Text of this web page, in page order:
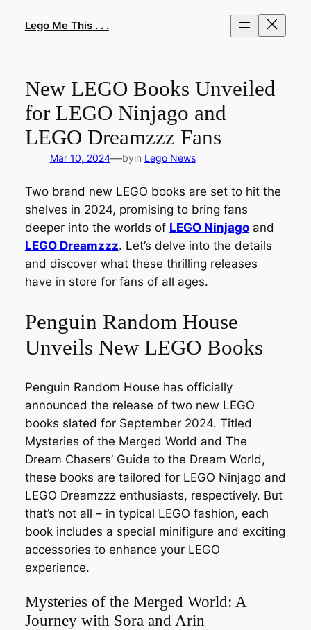
Lego Me This . . .
New LEGO Books Unveiled
for LEGO Ninjago and
LEGO Dreamzzz Fans
Mar 10, 2024—byin Lego News
Two brand new LEGO books are set to hit the
shelves in 2024, promising to bring fans
deeper into the worlds of LEGO Ninjagoand
LEGO Dreamzzz. Let’s delve into the details
and discover what these thrilling releases
have in store for fans of all ages.
Penguin Random House
Unveils New LEGO Books
Penguin Random House has officially
announced the release of two new LEGO
books slated for September 2024. Titled
Mysteries of the Merged World and The
Dream Chasers’ Guide to the Dream World,
these books are tailored for LEGO Ninjago and
LEGO Dreamzzz enthusiasts, respectively. But
that’s not all – in typical LEGO fashion, each
book includes a special minifigure and exciting
accessories to enhance your LEGO
experience.
Mysteries of the Merged World: A
Journey with Sora and Arin